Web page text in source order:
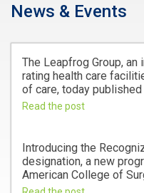
News & Events
The Leapfrog Group,
rating health care
of care, today
Read the post
Introducing the
designation, a new
American College of